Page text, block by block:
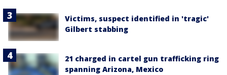
Victims, suspect identified in 'tragic'
Gilbert stabbing
21 charged in cartel gun trafficking ring
spanning Arizona, Mexico